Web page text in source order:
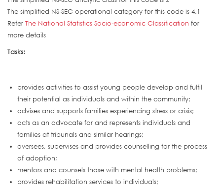
The simplified NS-SEC operational category for this code is 4.1
Refer The National Statistics Socio-economic Classification for
more details
Tasks:
provides activities to assist young people develop and fulfil
their potential as individuals and within the community;
advises and supports families experiencing stress or crisis;
acts as an advocate for and represents individuals and
families at tribunals and similar hearings;
oversees, supervises and provides counselling for the process
of adoption;
mentors and counsels those with mental health problems;
provides rehabilitation services to individuals;